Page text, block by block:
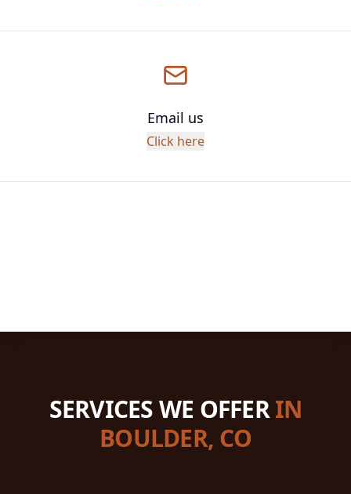
Email us
Click here
SERVICES WE OFFER IN
BOULDER, CO